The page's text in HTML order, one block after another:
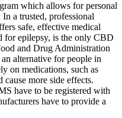
which allows for personal
a trusted, professional
safe, effective medical
for epilepsy, is the only CBD
and Drug Administration
alternative for people in
on medications, such as
more side effects.
have to be registered with
have to provide a